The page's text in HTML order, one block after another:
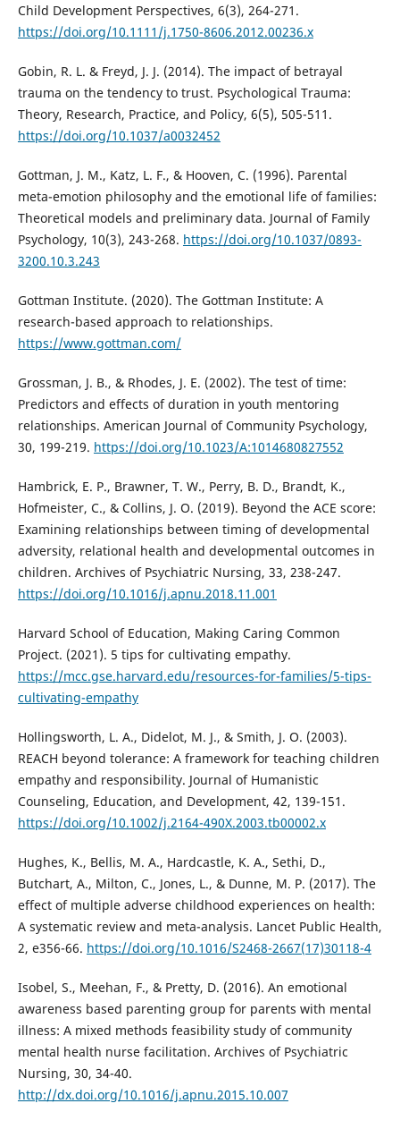
Child Development Perspectives, 6(3), 264-271.
https://doi.org/10.1111/j.1750-8606.2012.00236.x
Gobin, R. L. & Freyd, J. J. (2014). The impact of betrayal
trauma on the tendency to trust. Psychological Trauma:
Theory, Research, Practice, and Policy, 6(5), 505-511.
https://doi.org/10.1037/a0032452
Gottman, J. M., Katz, L. F., & Hooven, C. (1996). Parental
meta-emotion philosophy and the emotional life of families:
Theoretical models and preliminary data. Journal of Family
Psychology, 10(3), 243-268. https://doi.org/10.1037/0893-
3200.10.3.243
Gottman Institute. (2020). The Gottman Institute: A
research-based approach to relationships.
https://www.gottman.com/
Grossman, J. B., & Rhodes, J. E. (2002). The test of time:
Predictors and effects of duration in youth mentoring
relationships. American Journal of Community Psychology,
30, 199-219. https://doi.org/10.1023/A:1014680827552
Hambrick, E. P., Brawner, T. W., Perry, B. D., Brandt, K.,
Hofmeister, C., & Collins, J. O. (2019). Beyond the ACE score:
Examining relationships between timing of developmental
adversity, relational health and developmental outcomes in
children. Archives of Psychiatric Nursing, 33, 238-247.
https://doi.org/10.1016/j.apnu.2018.11.001
Harvard School of Education, Making Caring Common
Project. (2021). 5 tips for cultivating empathy.
https://mcc.gse.harvard.edu/resources-for-families/5-tips-
cultivating-empathy
Hollingsworth, L. A., Didelot, M. J., & Smith, J. O. (2003).
REACH beyond tolerance: A framework for teaching children
empathy and responsibility. Journal of Humanistic
Counseling, Education, and Development, 42, 139-151.
https://doi.org/10.1002/j.2164-490X.2003.tb00002.x
Hughes, K., Bellis, M. A., Hardcastle, K. A., Sethi, D.,
Butchart, A., Milton, C., Jones, L., & Dunne, M. P. (2017). The
effect of multiple adverse childhood experiences on health:
A systematic review and meta-analysis. Lancet Public Health,
2, e356-66. https://doi.org/10.1016/S2468-2667(17)30118-4
Isobel, S., Meehan, F., & Pretty, D. (2016). An emotional
awareness based parenting group for parents with mental
illness: A mixed methods feasibility study of community
mental health nurse facilitation. Archives of Psychiatric
Nursing, 30, 34-40.
http://dx.doi.org/10.1016/j.apnu.2015.10.007